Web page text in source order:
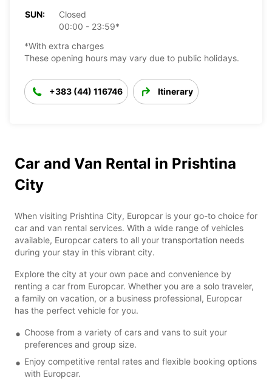
SUN:
Closed
00:00 - 23:59*
*With extra charges
These opening hours may vary due to public holidays.
+383 (44) 116746 Itinerary
Car and Van Rental in Prishtina
City
When visiting Prishtina City, Europcar is your go-to choice for
car and van rental services. With a wide range of vehicles
available, Europcar caters to all your transportation needs
during your stay in this vibrant city.
Explore the city at your own pace and convenience by
renting a car from Europcar. Whether you are a solo traveler,
a family on vacation, or a business professional, Europcar
has the perfect vehicle for you.
Choose from a variety of cars and vans to suit your
preferences and group size.
Enjoy competitive rental rates and flexible booking options
with Europcar.